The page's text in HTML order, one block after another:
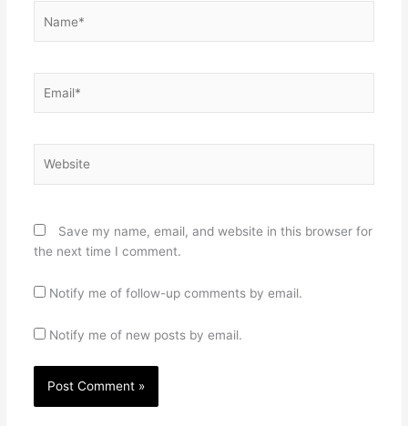
Save my name, email, and website in this browser for
the next time I comment.
Notify me of follow-up comments by email.
Notify me of new posts by email.